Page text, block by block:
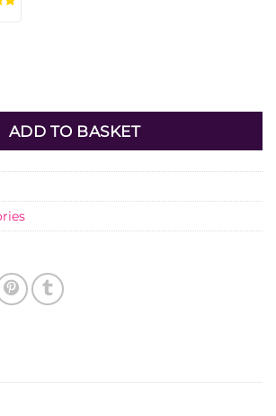
Glove 10XL quantity
ADD TO BASKET